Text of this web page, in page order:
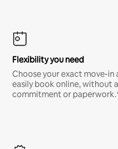
Flexibility you need
Choose your exact move-
easily book online, without
commitment or